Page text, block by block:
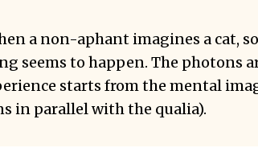
a non-aphant imagines a cat,
seems to happen. The photons
starts from the mental
in parallel with the qualia).